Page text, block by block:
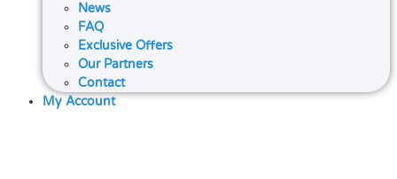
News
FAQ
Exclusive Offers
Our Partners
Contact
My Account